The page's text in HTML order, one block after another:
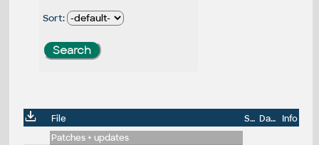
Sort:
File Size Date
Info
Patches + updates